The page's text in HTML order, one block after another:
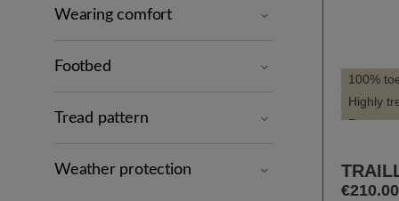
Wearing comfort
Footbed
Tread pattern
Weather protection
100%
Highly
Suitable
Suitable
€210.00